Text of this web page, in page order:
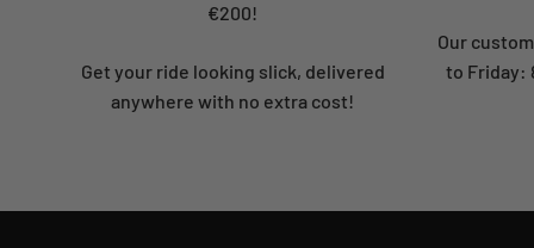
€200!
Get your ride looking slick, delivered
anywhere with no extra cost!
Our
to Friday: